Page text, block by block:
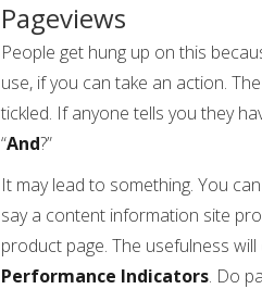
Pageviews
People get hung up on this
use, if you can take an action.
tickled. If anyone tells you they
“And?”
It may lead to something. You
say a content information site
product page. The usefulness
Performance Indicators. Do